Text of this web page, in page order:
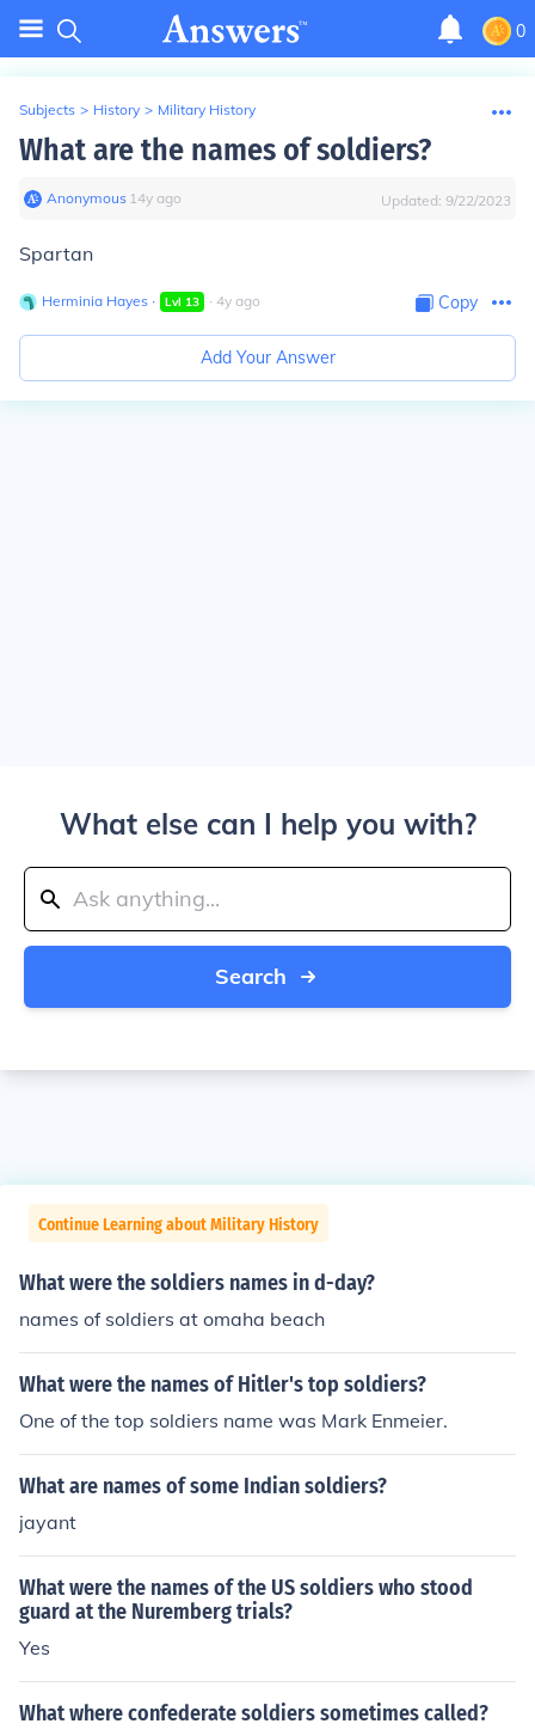
0
Subjects > History > Military History
What are the names of soldiers?
Anonymous∙ 14y ago Updated: 9/22/2023
Spartan
Herminia Hayes ∙ Lvl 13 ∙ 4y ago Copy
Add Your Answer
What else can I help you with?
Search
Continue Learning about Military History
What were the soldiers names in d-day?
names of soldiers at omaha beach
What were the names of Hitler's top soldiers?
One of the top soldiers name was Mark Enmeier.
What are names of some Indian soldiers?
jayant
What were the names of the US soldiers who stood
guard at the Nuremberg trials?
Yes
What where confederate soldiers sometimes called?